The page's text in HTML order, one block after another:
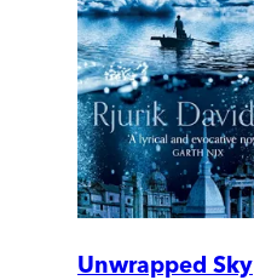
Unwrapped Sky